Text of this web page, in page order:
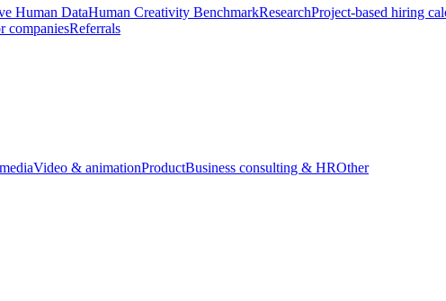
Human DataHuman Creativity BenchmarkResearchProject-based hiring
companiesReferrals
Video & animationProductBusiness consulting & HROther